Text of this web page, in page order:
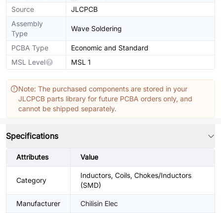
Source
JLCPCB
Assembly
Type
Wave Soldering
PCBA Type
Economic and Standard
MSL Level
MSL 1
Note: The purchased components are stored in your
JLCPCB parts library for future PCBA orders only, and
cannot be shipped separately.
Specifications
Attributes Value
Category
Inductors, Coils, Chokes/Inductors
(SMD)
Manufacturer Chilisin Elec